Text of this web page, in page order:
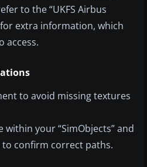
to the “UKFS Airbus
extra information, which
access.
to avoid missing textures
within your “SimObjects” and
to confirm correct paths.